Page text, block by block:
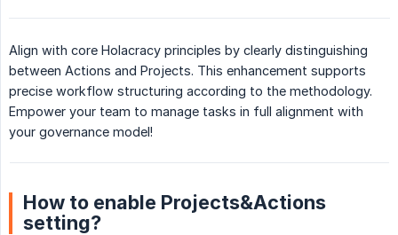
Align with core Holacracy principles by clearly distinguishing
between Actions and Projects. This enhancement supports
precise workflow structuring according to the methodology.
Empower your team to manage tasks in full alignment with
your governance model!
How to enable Projects&Actions
setting?